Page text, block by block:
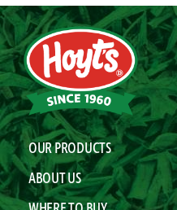
OUR PRODUCTS
ABOUT US